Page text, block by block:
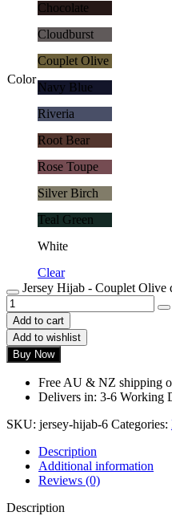
Color
Chocolate
Cloudburst
Couplet Olive
Navy Blue
Riveria
Root Bear
Rose Toupe
Silver Birch
Teal Green
White
Clear
Jersey Hijab - Couplet Olive
Add to cart
Add to wishlist
Buy Now
Free AU & NZ shipping
Delivers in: 3-6 Working
SKU: jersey-hijab-6 Categories:
Description
Additional information
Reviews (0)
Description